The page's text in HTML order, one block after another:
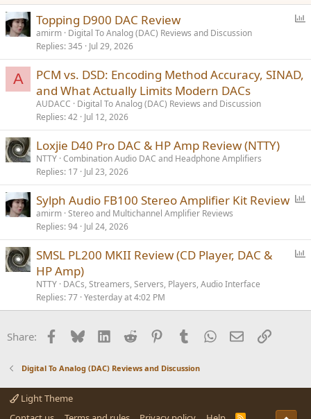
l
Topping D900 DAC Review
amirm Digital To Analog (DAC) Reviews and Discussion
Replies 345 Jul 29, 2026
A
PCM vs. DSD: Encoding Method Accuracy, SINAD,
and What Actually Limits Modern DACs
AUDACC
Digital To Analog (DAC) Reviews and Discussion
Replies 42 Jul 12, 2026
Loxjie D40 Pro DAC & HP Amp Review (NTTY)
NTTY Combination Audio DAC and Headphone Amplifiers
Replies 17 Jul 23, 2026
l
Sylph Audio FB100 Stereo Amplifier Kit Review
amirm Stereo and Multichannel Amplifier Reviews
Replies 94 Jul 24, 2026
SMSL PL200 MKII Review (CD Player, DAC &
HP Amp)
NTTY DACs, Streamers, Servers, Players, Audio Interface
Replies 77 Yesterday at 4:02 PM
Share: Facebook
BlueskyLinkedInReddit PinterestTumblrWhatsApp
EmailLink
Digital To Analog (DAC) Reviews and Discussion
Light Theme
R